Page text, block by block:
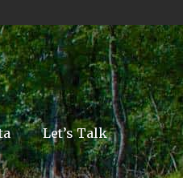
Let’s Talk